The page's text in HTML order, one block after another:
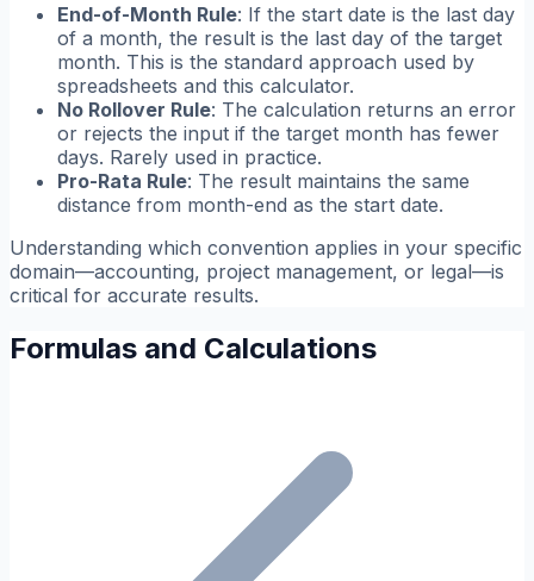
End-of-Month Rule: If the start date is the last day
of a month, the result is the last day of the target
month. This is the standard approach used by
spreadsheets and this calculator.
No Rollover Rule: The calculation returns an error
or rejects the input if the target month has fewer
days. Rarely used in practice.
Pro-Rata Rule: The result maintains the same
distance from month-end as the start date.
Understanding which convention applies in your specific
domain—accounting, project management, or legal—is
critical for accurate results.
Formulas and Calculations